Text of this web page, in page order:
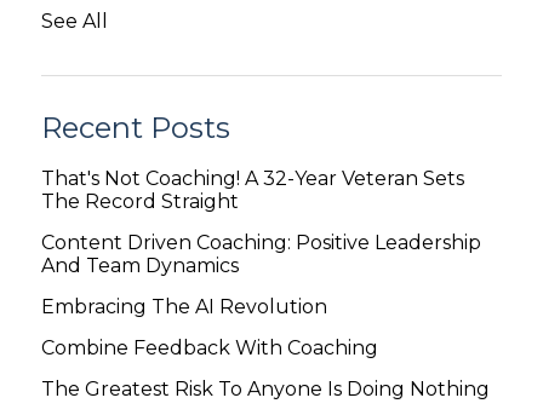
See All
Recent Posts
That's Not Coaching! A 32-Year Veteran Sets
The Record Straight
Content Driven Coaching: Positive Leadership
And Team Dynamics
Embracing The AI Revolution
Combine Feedback With Coaching
The Greatest Risk To Anyone Is Doing Nothing